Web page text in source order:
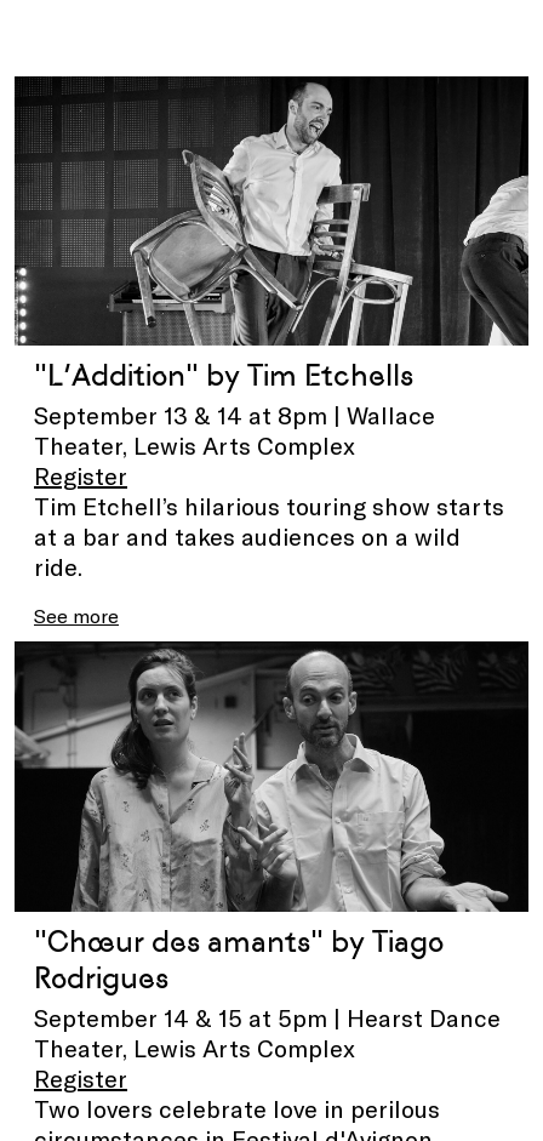
"L’Addition" by Tim Etchells
September 13 & 14 at 8pm | Wallace
Theater, Lewis Arts Complex
Register
Tim Etchell’s hilarious touring show starts
at a bar and takes audiences on a wild
ride.
See more
"Chœur des amants" by Tiago
Rodrigues
September 14 & 15 at 5pm | Hearst Dance
Theater, Lewis Arts Complex
Register
Two lovers celebrate love in perilous